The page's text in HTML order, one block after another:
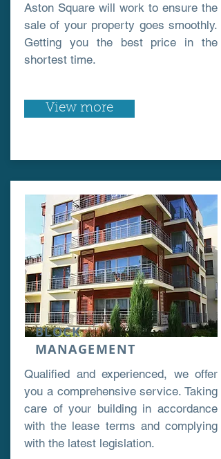
Aston Square will work to ensure the
sale of your property goes smoothly.
Getting you the best price in the
shortest time.
View more
BLOCK
MANAGEMENT
Qualified and experienced, we offer
you a comprehensive service. Taking
care of your building in accordance
with the lease terms and complying
with the latest legislation.